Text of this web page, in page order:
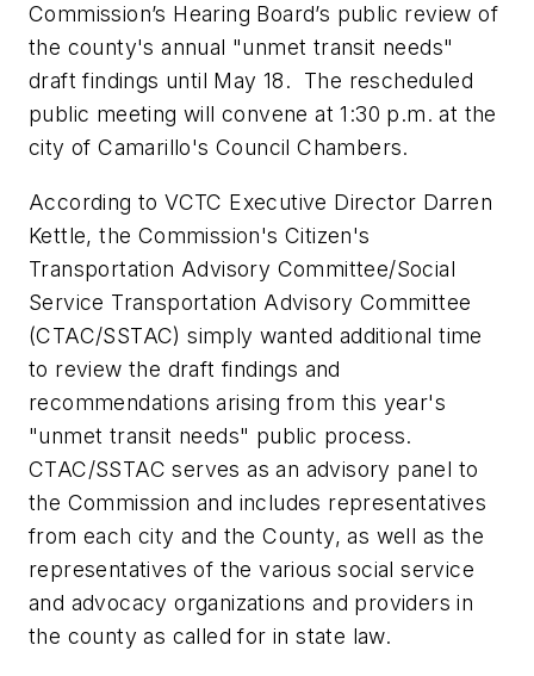
Commission’s Hearing Board’s public review of
the county's annual "unmet transit needs"
draft findings until May 18. The rescheduled
public meeting will convene at 1:30 p.m. at the
city of Camarillo's Council Chambers.
According to VCTC Executive Director Darren
Kettle, the Commission's Citizen's
Transportation Advisory Committee/Social
Service Transportation Advisory Committee
(CTAC/SSTAC) simply wanted additional time
to review the draft findings and
recommendations arising from this year's
"unmet transit needs" public process.
CTAC/SSTAC serves as an advisory panel to
the Commission and includes representatives
from each city and the County, as well as the
representatives of the various social service
and advocacy organizations and providers in
the county as called for in state law.